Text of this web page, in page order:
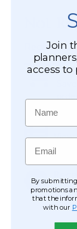
Not
Registered
View
Join
access
Name
Email
By submitting
promotions
that the
with our